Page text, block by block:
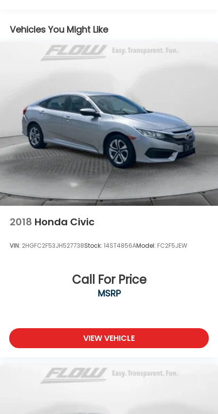
Strut Front Suspension w/Coil Springs
Multi-Link Rear Suspension w/Coil Springs
Regenerative 4-Wheel Disc Brakes w/4-Wheel
Brake Actuated Limited Slip Differential
1.3 kWh Capacity
Vehicles You Might Like
2018 Honda Civic
VIN: 2HGFC2F53JH527738Stock: 14ST4856AModel: FC2F5JEW
Call For Price
MSRP
VIEW VEHICLE